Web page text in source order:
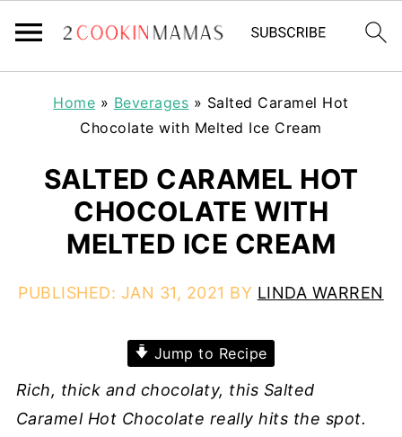
Home » Beverages » Salted Caramel Hot
Chocolate with Melted Ice Cream
SALTED CARAMEL HOT
CHOCOLATE WITH
MELTED ICE CREAM
PUBLISHED: JAN 31, 2021 BY LINDA WARREN
Jump to Recipe
Rich, thick and chocolaty, this Salted
Caramel Hot Chocolate really hits the spot.